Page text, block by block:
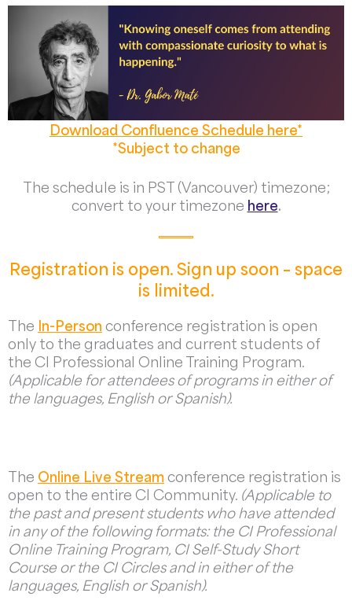
Download Confluence Schedule here*
*Subject to change
The schedule is in PST (Vancouver) timezone;
convert to your timezone here.
Registration is open. Sign up soon – space
is limited.
The In-Person conference registration is open
only to the graduates and current students of
the CI Professional Online Training Program.
(Applicable for attendees of programs in either of
the languages, English or Spanish).
The Online Live Stream conference registration is
open to the entire CI Community. (Applicable to
the past and present students who have attended
in any of the following formats: the CI Professional
Online Training Program, CI Self-Study Short
Course or the CI Circles and in either of the
languages, English or Spanish).